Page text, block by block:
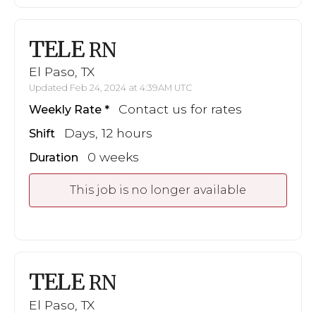
TELE RN
El Paso, TX
Updated Feb 24, 2024 at 4:39AM UTC
Weekly Rate Contact us for rates
Shift Days, 12 hours
Duration 0 weeks
This job is no longer available
TELE RN
El Paso, TX